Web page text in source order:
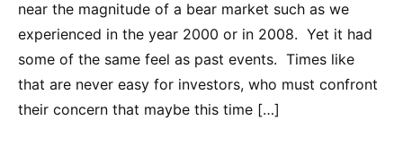
near the magnitude of a bear market such as we
experienced in the year 2000 or in 2008. Yet it had
some of the same feel as past events. Times like
that are never easy for investors, who must confront
their concern that maybe this time […]